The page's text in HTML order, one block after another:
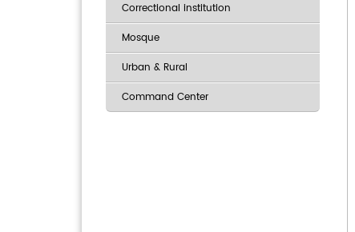
Correctional institution
Mosque
Urban & Rural
Command Center